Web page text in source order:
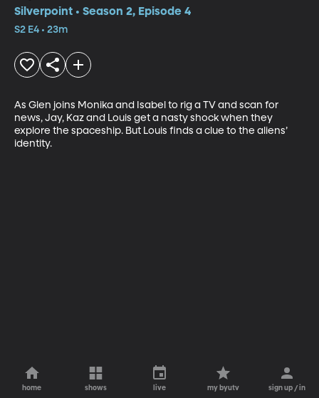
Silverpoint • Season 2, Episode 4
S2 E4 • 23m
As Glen joins Monika and Isabel to rig a TV and scan for
news, Jay, Kaz and Louis get a nasty shock when they
explore the spaceship. But Louis finds a clue to the aliens’
identity.
home shows live my byutv sign up / in